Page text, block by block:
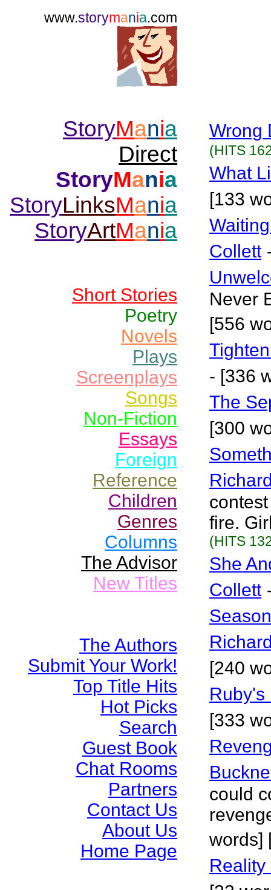
www.storymania.com
StoryMania
Direct
StoryMania
StoryLinksMania
StoryArtMania
Short Stories
Poetry
Novels
Plays
Screenplays
Songs
Non-Fiction
Essays
Foreign
Reference
Children
Genres
Columns
The Advisor
New Titles
The Authors
Submit Your Work!
Top Title Hits
Hot Picks
Search
Guest Book
Chat Rooms
Partners
Contact Us
About Us
Home Page
Wrong
(HITS
What
[133
Collett
Never
[556
- [336
The
[300
fire.
(HITS
She
Collett
[240
Ruby's
[333
could
words]
Reality